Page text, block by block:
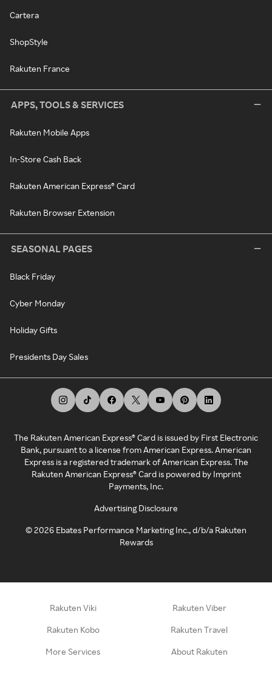
Cartera
ShopStyle
Rakuten France
APPS, TOOLS & SERVICES
Rakuten Mobile Apps
In-Store Cash Back
Rakuten American Express® Card
Rakuten Browser Extension
SEASONAL PAGES
Black Friday
Cyber Monday
Holiday Gifts
Presidents Day Sales
The Rakuten American Express® Card is issued by First Electronic
Bank, pursuant to a license from American Express. American
Express is a registered trademark of American Express. The
Rakuten American Express® Card is powered by Imprint
Payments, Inc.
Advertising Disclosure
©2026 Ebates Performance Marketing Inc., d/b/a Rakuten
Rewards
Rakuten Viki Rakuten Viber
Rakuten Kobo Rakuten Travel
More Services About Rakuten